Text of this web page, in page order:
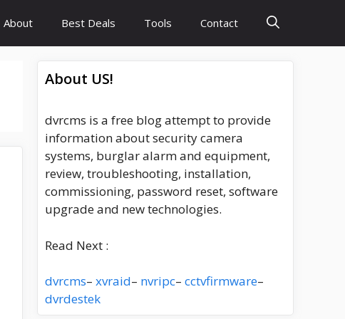
About Best Deals Tools Contact
About US!
dvrcms is a free blog attempt to provide
information about security camera
systems, burglar alarm and equipment,
review, troubleshooting, installation,
commissioning, password reset, software
upgrade and new technologies.
Read Next :
dvrcms– xvraid– nvripc– cctvfirmware–
dvrdestek